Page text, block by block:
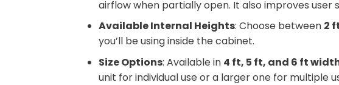
airflow when partially open. It also improves user
Available Internal Heights: Choose between 2
you’ll be using inside the cabinet.
Size Options: Available in 4 ft, 5 ft, and 6 ft
unit for individual use or a larger one for multiple